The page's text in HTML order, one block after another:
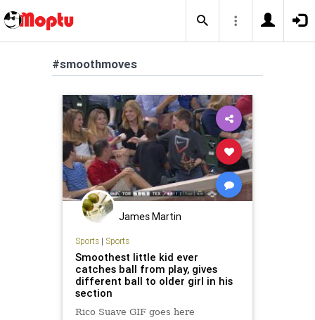
#smoothmoves
James Martin
Sports| Sports
Smoothest little kid ever
catches ball from play, gives
different ball to older girl in his
section
Rico Suave GIF goes here